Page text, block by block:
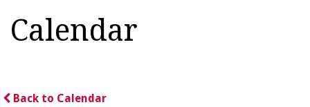
Calendar
Back to Calendar